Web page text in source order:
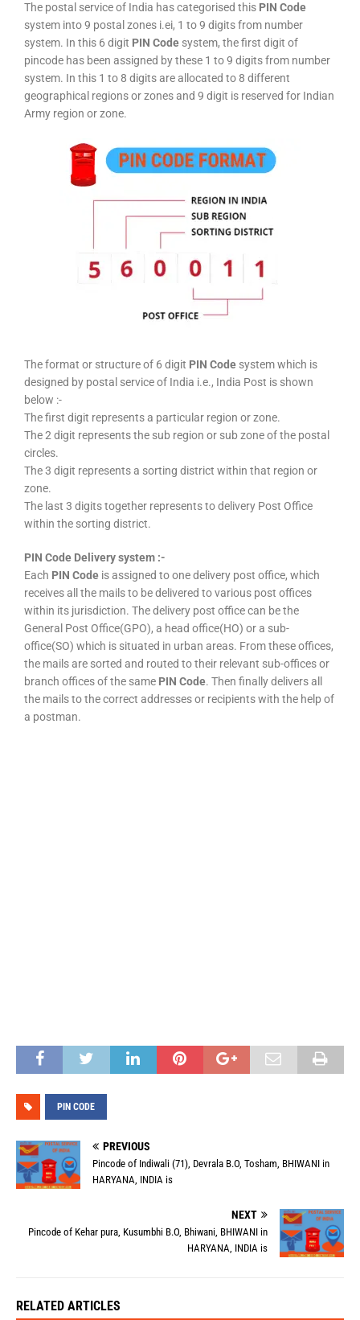
The postal service of India has categorised this PIN Code
system into 9 postal zones i.ei, 1 to 9 digits from number
system. In this 6 digit PIN Code system, the first digit of
pincode has been assigned by these 1 to 9 digits from number
system. In this 1 to 8 digits are allocated to 8 different
geographical regions or zones and 9 digit is reserved for Indian
Army region or zone.
The format or structure of 6 digit PIN Code system which is
designed by postal service of India i.e., India Post is shown
below :-
The first digit represents a particular region or zone.
The 2 digit represents the sub region or sub zone of the postal
circles.
The 3 digit represents a sorting district within that region or
zone.
The last 3 digits together represents to delivery Post Office
within the sorting district.
PIN Code Delivery system :-
Each PIN Code is assigned to one delivery post office, which
receives all the mails to be delivered to various post offices
within its jurisdiction. The delivery post office can be the
General Post Office(GPO), a head office(HO) or a sub-
office(SO) which is situated in urban areas. From these offices,
the mails are sorted and routed to their relevant sub-offices or
branch offices of the same PIN Code. Then finally delivers all
the mails to the correct addresses or recipients with the help of
a postman.
PIN CODE
PREVIOUS
Pincode of Indiwali (71), Devrala B.O, Tosham, BHIWANI in
HARYANA, INDIA is
NEXT
Pincode of Kehar pura, Kusumbhi B.O, Bhiwani, BHIWANI in
HARYANA, INDIA is
RELATED ARTICLES